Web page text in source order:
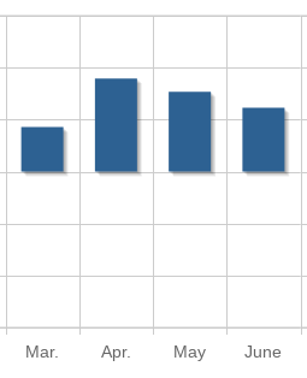
Mar. Apr. May June